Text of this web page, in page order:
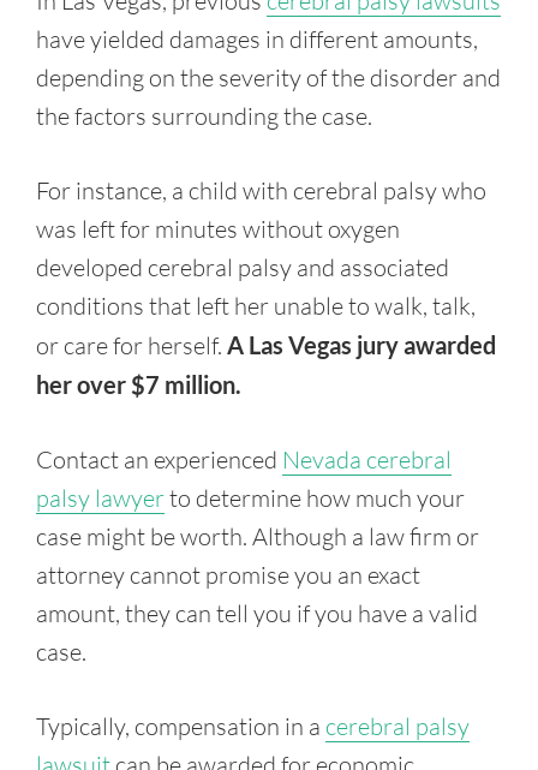
have yielded damages in different amounts,
depending on the severity of the disorder and
the factors surrounding the case.
For instance, a child with cerebral palsy who
was left for minutes without oxygen
developed cerebral palsy and associated
conditions that left her unable to walk, talk,
or care for herself. A Las Vegas jury awarded
her over $7 million.
Contact an experienced Nevada cerebral
palsy lawyerto determine how much your
case might be worth. Although a law firm or
attorney cannot promise you an exact
amount, they can tell you if you have a valid
case.
Typically, compensation in a cerebral palsy